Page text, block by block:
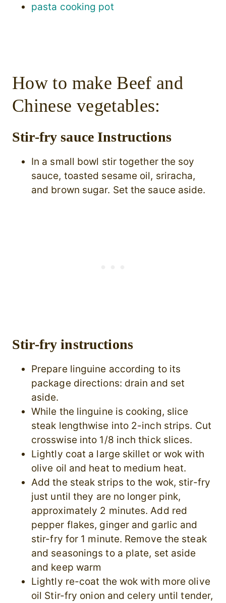
pasta cooking pot
How to make Beef and
Chinese vegetables:
Stir-fry sauce Instructions
In a small bowl stir together the soy
sauce, toasted sesame oil, sriracha,
and brown sugar. Set the sauce aside.
Stir-fry instructions
Prepare linguine according to its
package directions: drain and set
aside.
While the linguine is cooking, slice
steak lengthwise into 2-inch strips. Cut
crosswise into 1/8 inch thick slices.
Lightly coat a large skillet or wok with
olive oil and heat to medium heat.
Add the steak strips to the wok, stir-fry
just until they are no longer pink,
approximately 2 minutes. Add red
pepper flakes, ginger and garlic and
stir-fry for 1 minute. Remove the steak
and seasonings to a plate, set aside
and keep warm
Lightly re-coat the wok with more olive
oil Stir-fry onion and celery until tender,